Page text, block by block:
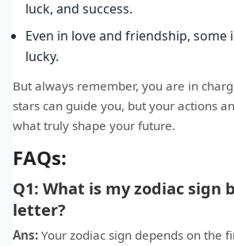
luck, and success.
Even in love and friendship, some
lucky.
But always remember, you are in
stars can guide you, but your actions
what truly shape your future.
FAQs:
Q1: What is my zodiac sign
letter?
Ans: Your zodiac sign depends on the